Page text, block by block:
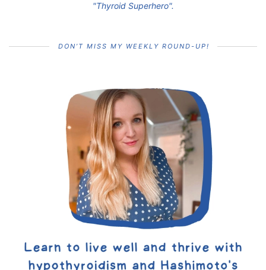
"Thyroid Superhero".
DON’T MISS MY WEEKLY ROUND-UP!